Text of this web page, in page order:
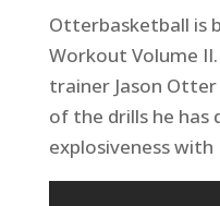
Otterbasketball is
Workout Volume
trainer Jason
of the drills he has
explosiveness with